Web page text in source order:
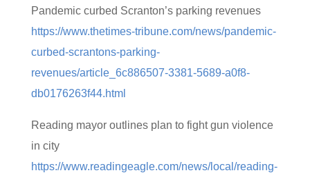
Pandemic curbed Scranton’s parking revenues
https://www.thetimes-tribune.com/news/pandemic-
curbed-scrantons-parking-
revenues/article_6c886507-3381-5689-a0f8-
db0176263f44.html
Reading mayor outlines plan to fight gun violence
in city
https://www.readingeagle.com/news/local/reading-